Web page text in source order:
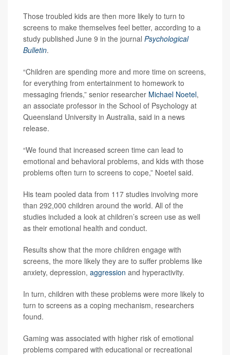
Those troubled kids are then more likely to turn to
screens to make themselves feel better, according to a
study published June 9 in the journal Psychological
Bulletin.
“Children are spending more and more time on screens,
for everything from entertainment to homework to
messaging friends,” senior researcher Michael Noetel,
an associate professor in the School of Psychology at
Queensland University in Australia, said in a news
release.
“We found that increased screen time can lead to
emotional and behavioral problems, and kids with those
problems often turn to screens to cope,” Noetel said.
His team pooled data from 117 studies involving more
than 292,000 children around the world. All of the
studies included a look at children’s screen use as well
as their emotional health and conduct.
Results show that the more children engage with
screens, the more likely they are to suffer problems like
anxiety, depression, aggression and hyperactivity.
In turn, children with these problems were more likely to
turn to screens as a coping mechanism, researchers
found.
Gaming was associated with higher risk of emotional
problems compared with educational or recreational